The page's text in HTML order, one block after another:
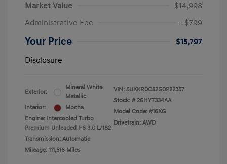
Market Value
$14,998
Administrative Fee
+$799
Your Price
$15,797
Disclosure
Exterior:
Mineral White
Metallic
Interior:
Mocha
Engine: Intercooled Turbo
Premium Unleaded I-6 3.0 L/182
Transmission: Automatic
Mileage: 111,516 Miles
VIN: 5UXKR0C52G0P22357
Stock: # 26HY7334AA
Model Code: #16XG
Drivetrain: AWD